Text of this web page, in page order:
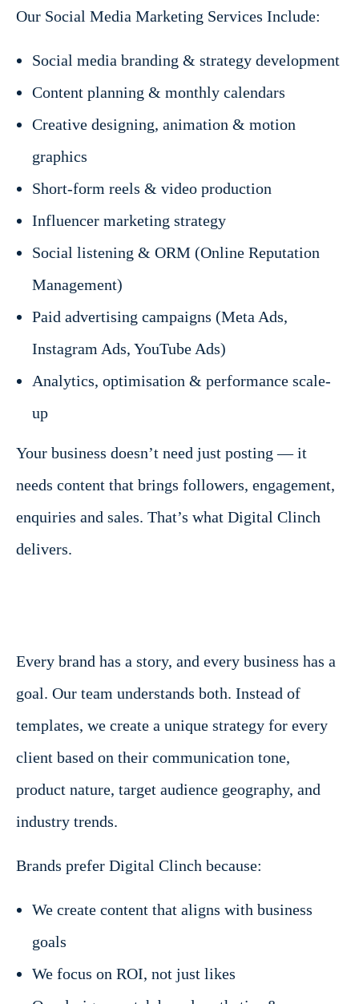
Our Social Media Marketing Services Include:
Social media branding & strategy development
Content planning & monthly calendars
Creative designing, animation & motion
graphics
Short-form reels & video production
Influencer marketing strategy
Social listening & ORM (Online Reputation
Management)
Paid advertising campaigns (Meta Ads,
Instagram Ads, YouTube Ads)
Analytics, optimisation & performance scale-
up
Your business doesn’t need just posting — it
needs content that brings followers, engagement,
enquiries and sales. That’s what Digital Clinch
delivers.
Every brand has a story, and every business has a
goal. Our team understands both. Instead of
templates, we create a unique strategy for every
client based on their communication tone,
product nature, target audience geography, and
industry trends.
Brands prefer Digital Clinch because:
We create content that aligns with business
goals
We focus on ROI, not just likes